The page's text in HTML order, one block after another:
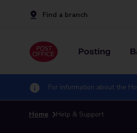
Find a branch
Posting
For information about the
Home Help & Support